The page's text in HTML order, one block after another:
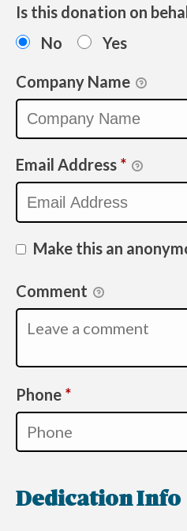
Is this donation on
No
Yes
Company Name
Email Address *
Make this an
Comment
Phone *Required
Dedication Info